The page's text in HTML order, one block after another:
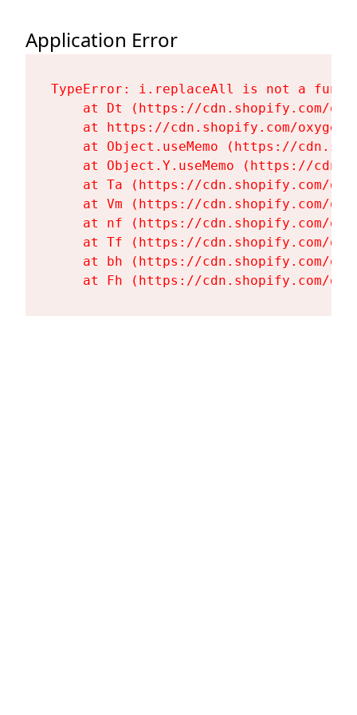
Application Error
TypeError: i.replaceAll is not a
at Dt (https://cdn.shopify.com/
at https://cdn.shopify.com/
at Object.useMemo (https://
at Object.Y.useMemo (https://
at Ta (https://cdn.shopify.com/
at Vm (https://cdn.shopify.com/
at nf (https://cdn.shopify.com/
at Tf (https://cdn.shopify.com/
at bh (https://cdn.shopify.com/
at Fh (https://cdn.shopify.com/